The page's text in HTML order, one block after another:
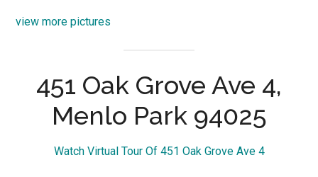
view more pictures
451 Oak Grove Ave 4,
Menlo Park 94025
Watch Virtual Tour Of 451 Oak Grove Ave 4